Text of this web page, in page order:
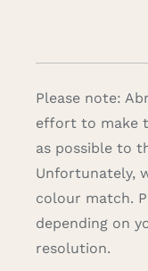
Please note:
effort to make
as possible to
Unfortunately,
colour match.
depending on
resolution.